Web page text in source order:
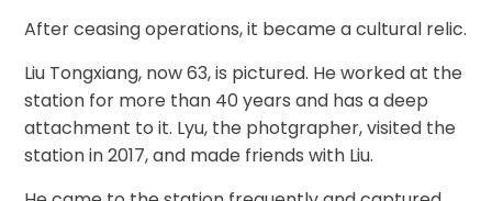
After ceasing operations, it became a cultural relic.
Liu Tongxiang, now 63, is pictured. He worked at the
station for more than 40 years and has a deep
attachment to it. Lyu, the photgrapher, visited the
station in 2017, and made friends with Liu.